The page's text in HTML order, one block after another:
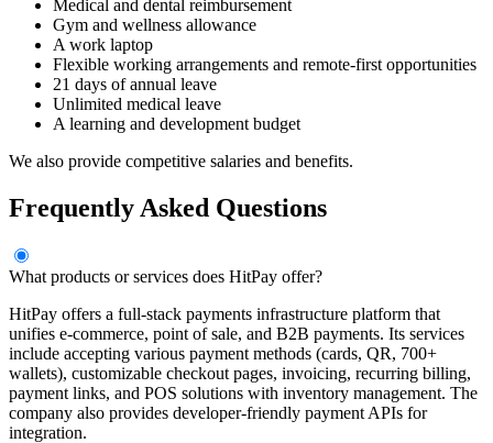
Medical and dental reimbursement
Gym and wellness allowance
A work laptop
Flexible working arrangements and remote-first opportunities
21 days of annual leave
Unlimited medical leave
A learning and development budget
We also provide competitive salaries and benefits.
Frequently Asked Questions
What products or services does HitPay offer?
HitPay offers a full-stack payments infrastructure platform that
unifies e-commerce, point of sale, and B2B payments. Its services
include accepting various payment methods (cards, QR, 700+
wallets), customizable checkout pages, invoicing, recurring billing,
payment links, and POS solutions with inventory management. The
company also provides developer-friendly payment APIs for
integration.